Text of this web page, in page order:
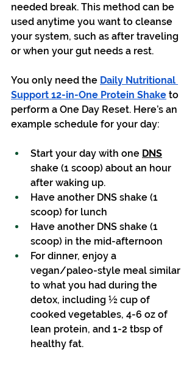
needed break. This method can be
used anytime you want to cleanse
your system, such as after traveling
or when your gut needs a rest.
You only need the Daily Nutritional
Support 12-in-One Protein Shake to
perform a One Day Reset. Here’s an
example schedule for your day:
Start your day with one DNS
shake (1 scoop) about an hour
after waking up.
Have another DNS shake (1
scoop) for lunch
Have another DNS shake (1
scoop) in the mid-afternoon
For dinner, enjoy a
vegan/paleo-style meal similar
to what you had during the
detox, including ½ cup of
cooked vegetables, 4-6 oz of
lean protein, and 1-2 tbsp of
healthy fat.